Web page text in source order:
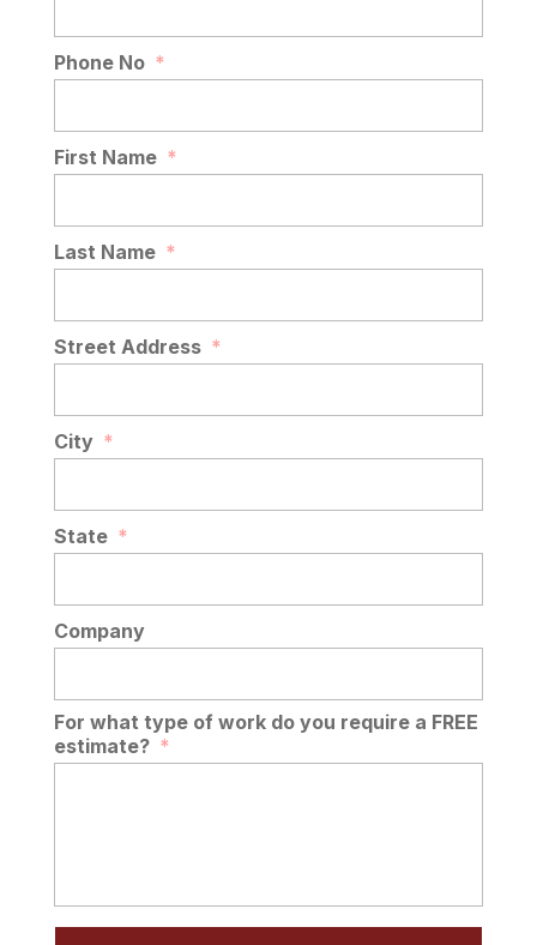
Phone No *
First Name *
Last Name *
Street Address *
City *
State *
Company
For what type of work do you require a FREE
estimate? *